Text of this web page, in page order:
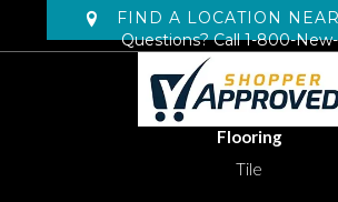
FIND A LOCATION
Questions? Call1-800-
Flooring
Tile